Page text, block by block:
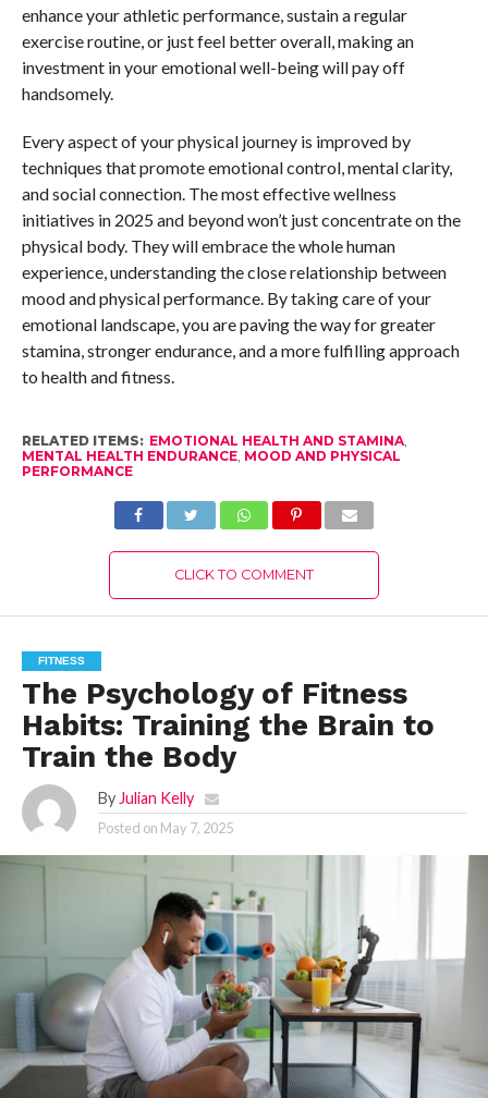
enhance your athletic performance, sustain a regular
exercise routine, or just feel better overall, making an
investment in your emotional well-being will pay off
handsomely.
Every aspect of your physical journey is improved by
techniques that promote emotional control, mental clarity,
and social connection. The most effective wellness
initiatives in 2025 and beyond won’t just concentrate on the
physical body. They will embrace the whole human
experience, understanding the close relationship between
mood and physical performance. By taking care of your
emotional landscape, you are paving the way for greater
stamina, stronger endurance, and a more fulfilling approach
to health and fitness.
RELATED ITEMS: EMOTIONAL HEALTH AND STAMINA,
MENTAL HEALTH ENDURANCE, MOOD AND PHYSICAL
PERFORMANCE
CLICK TO COMMENT
FITNESS
The Psychology of Fitness
Habits: Training the Brain to
Train the Body
By Julian Kelly
Posted on May 7, 2025